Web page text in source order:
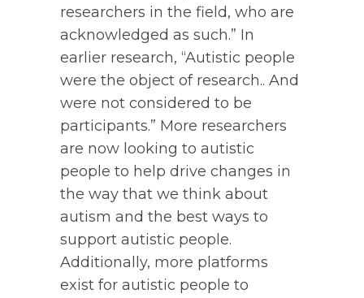
researchers in the field, who are
acknowledged as such.” In
earlier research, “Autistic people
were the object of research.. And
were not considered to be
participants.” More researchers
are now looking to autistic
people to help drive changes in
the way that we think about
autism and the best ways to
support autistic people.
Additionally, more platforms
exist for autistic people to